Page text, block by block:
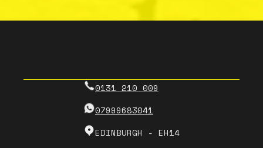
0131 210 009
07999683041
EDINBURGH - EH14